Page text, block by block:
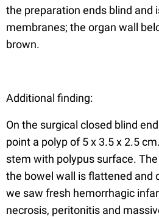
the preparation ends blind and
membranes; the organ wall
brown.
Additional finding:
On the surgical closed blind
point a polyp of 5 x 3.5 x 2.5
stem with polypus surface.
the bowel wall is flattened and
we saw fresh hemorrhagic
necrosis, peritonitis and